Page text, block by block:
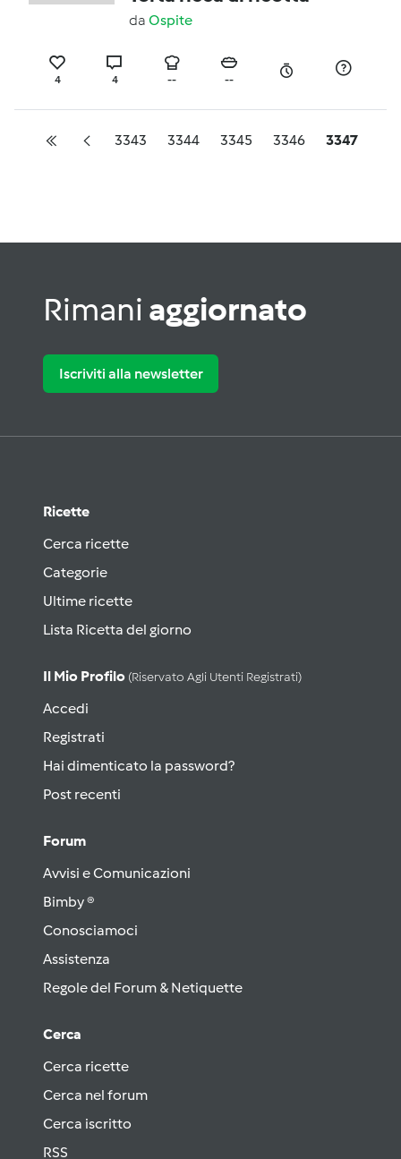
da Ospite
4 4 -- --
3343 3344 3345 3346 3347
Rimani aggiornato
Iscriviti alla newsletter
Ricette
Cerca ricette
Categorie
Ultime ricette
Lista Ricetta del giorno
Il Mio Profilo (riservato Agli Utenti Registrati)
Accedi
Registrati
Hai dimenticato la password?
Post recenti
Forum
Avvisi e Comunicazioni
Bimby ®
Conosciamoci
Assistenza
Regole del Forum & Netiquette
Cerca
Cerca ricette
Cerca nel forum
Cerca iscritto
RSS